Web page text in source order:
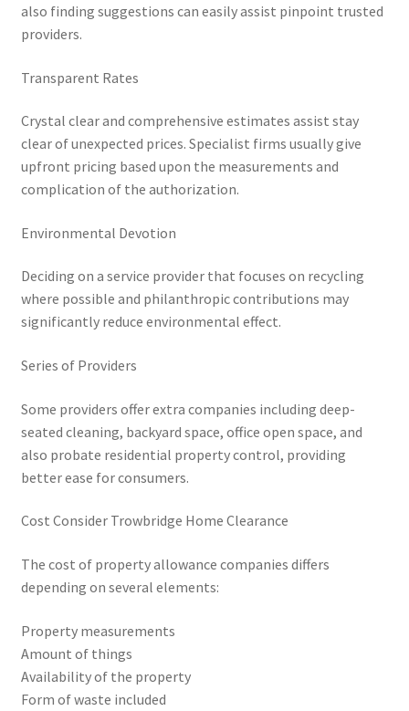
also finding suggestions can easily assist pinpoint trusted
providers.
Transparent Rates
Crystal clear and comprehensive estimates assist stay
clear of unexpected prices. Specialist firms usually give
upfront pricing based upon the measurements and
complication of the authorization.
Environmental Devotion
Deciding on a service provider that focuses on recycling
where possible and philanthropic contributions may
significantly reduce environmental effect.
Series of Providers
Some providers offer extra companies including deep-
seated cleaning, backyard space, office open space, and
also probate residential property control, providing
better ease for consumers.
Cost Consider Trowbridge Home Clearance
The cost of property allowance companies differs
depending on several elements:
Property measurements
Amount of things
Availability of the property
Form of waste included